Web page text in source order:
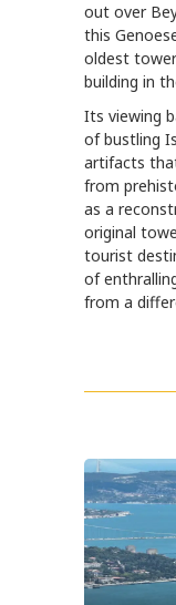
out over
this
oldest
building in
Its viewing
of bustling
artifacts
from
as a
original
tourist
of
from a